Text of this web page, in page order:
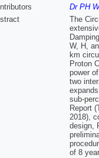
Dr PH
The
W, H,
km
Proton
power
two
sub-
Report
2018),
design,
of 8